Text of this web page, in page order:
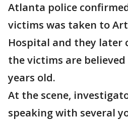
Atlanta police
victims was taken to
Hospital and they later
the victims are believed
years old.
At the scene,
speaking with several